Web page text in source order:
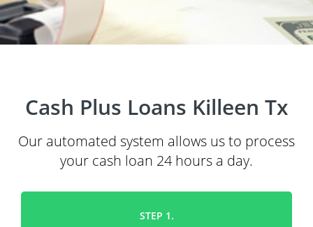
Cash Plus Loans Killeen Tx
Our automated system allows us to process
your cash loan 24 hours a day.
STEP 1.